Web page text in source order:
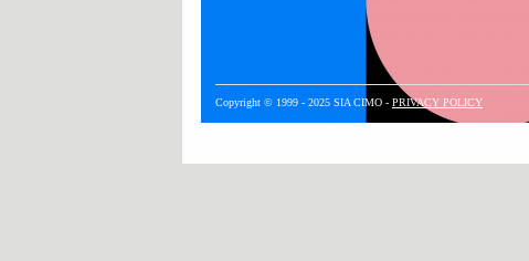
Copyright © 1999 - 2025 SIA CIMO - PRIVACY POLICY